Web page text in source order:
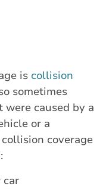
is collision
sometimes
were caused by a
or a
coverage
car